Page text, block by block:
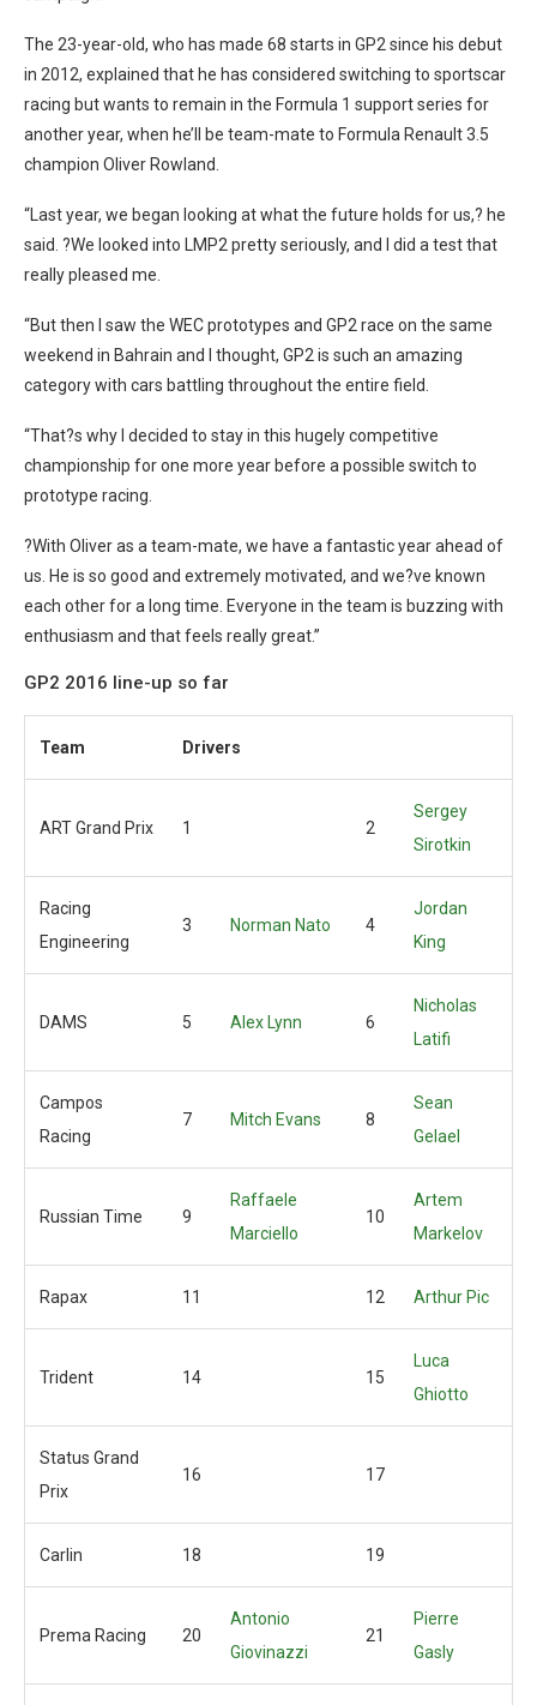
The 23-year-old, who has made 68 starts in GP2 since his debut
in 2012, explained that he has considered switching to sportscar
racing but wants to remain in the Formula 1 support series for
another year, when he’ll be team-mate to Formula Renault 3.5
champion Oliver Rowland.
“Last year, we began looking at what the future holds for us,? he
said. ?We looked into LMP2 pretty seriously, and I did a test that
really pleased me.
“But then I saw the WEC prototypes and GP2 race on the same
weekend in Bahrain and I thought, GP2 is such an amazing
category with cars battling throughout the entire field.
“That?s why I decided to stay in this hugely competitive
championship for one more year before a possible switch to
prototype racing.
?With Oliver as a team-mate, we have a fantastic year ahead of
us. He is so good and extremely motivated, and we?ve known
each other for a long time. Everyone in the team is buzzing with
enthusiasm and that feels really great.”
GP2 2016 line-up so far
Team Drivers
ART Grand Prix 1 2
Sergey
Sirotkin
Racing
Engineering
3 Norman Nato 4
Jordan
King
DAMS 5 Alex Lynn 6
Nicholas
Latifi
Campos
Racing
7 Mitch Evans 8
Sean
Gelael
Russian Time 9
Raffaele
Marciello
10
Artem
Markelov
Rapax 11 12 Arthur Pic
Trident 14 15
Luca
Ghiotto
Status Grand
Prix
16 17
Carlin 18 19
Prema Racing 20
Antonio
Giovinazzi
21
Pierre
Gasly